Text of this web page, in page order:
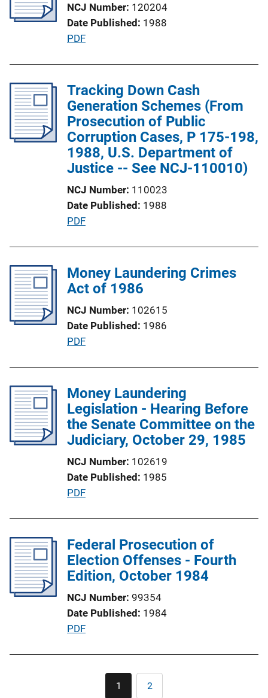
a
t
i
L
i
n
k
NCJ Number 120204
Date Published 1988
P
l
i
c
a
t
n
L
i
PDF
Tracking Down Cash
Generation Schemes (From
Prosecution of Public
Corruption Cases, P 175-198,
1988, U.S. Department of
Justice -- See NCJ-110010)
NCJ Number 110023
Date Published 1988
P
l
i
a
t
i
L
i
n
k
PDF
Money Laundering Crimes
Act of 1986
NCJ Number 102615
Date Published 1986
P
l
i
c
a
i
o
n
n
k
PDF
Money Laundering
Legislation - Hearing Before
the Senate Committee on the
Judiciary, October 29, 1985
NCJ Number 102619
Date Published 1985
P
l
i
c
t
i
o
PDF
Federal Prosecution of
Election Offenses - Fourth
Edition, October 1984
NCJ Number 99354
Date Published 1984
P
PDF
Pagination
Current
1 Page
2